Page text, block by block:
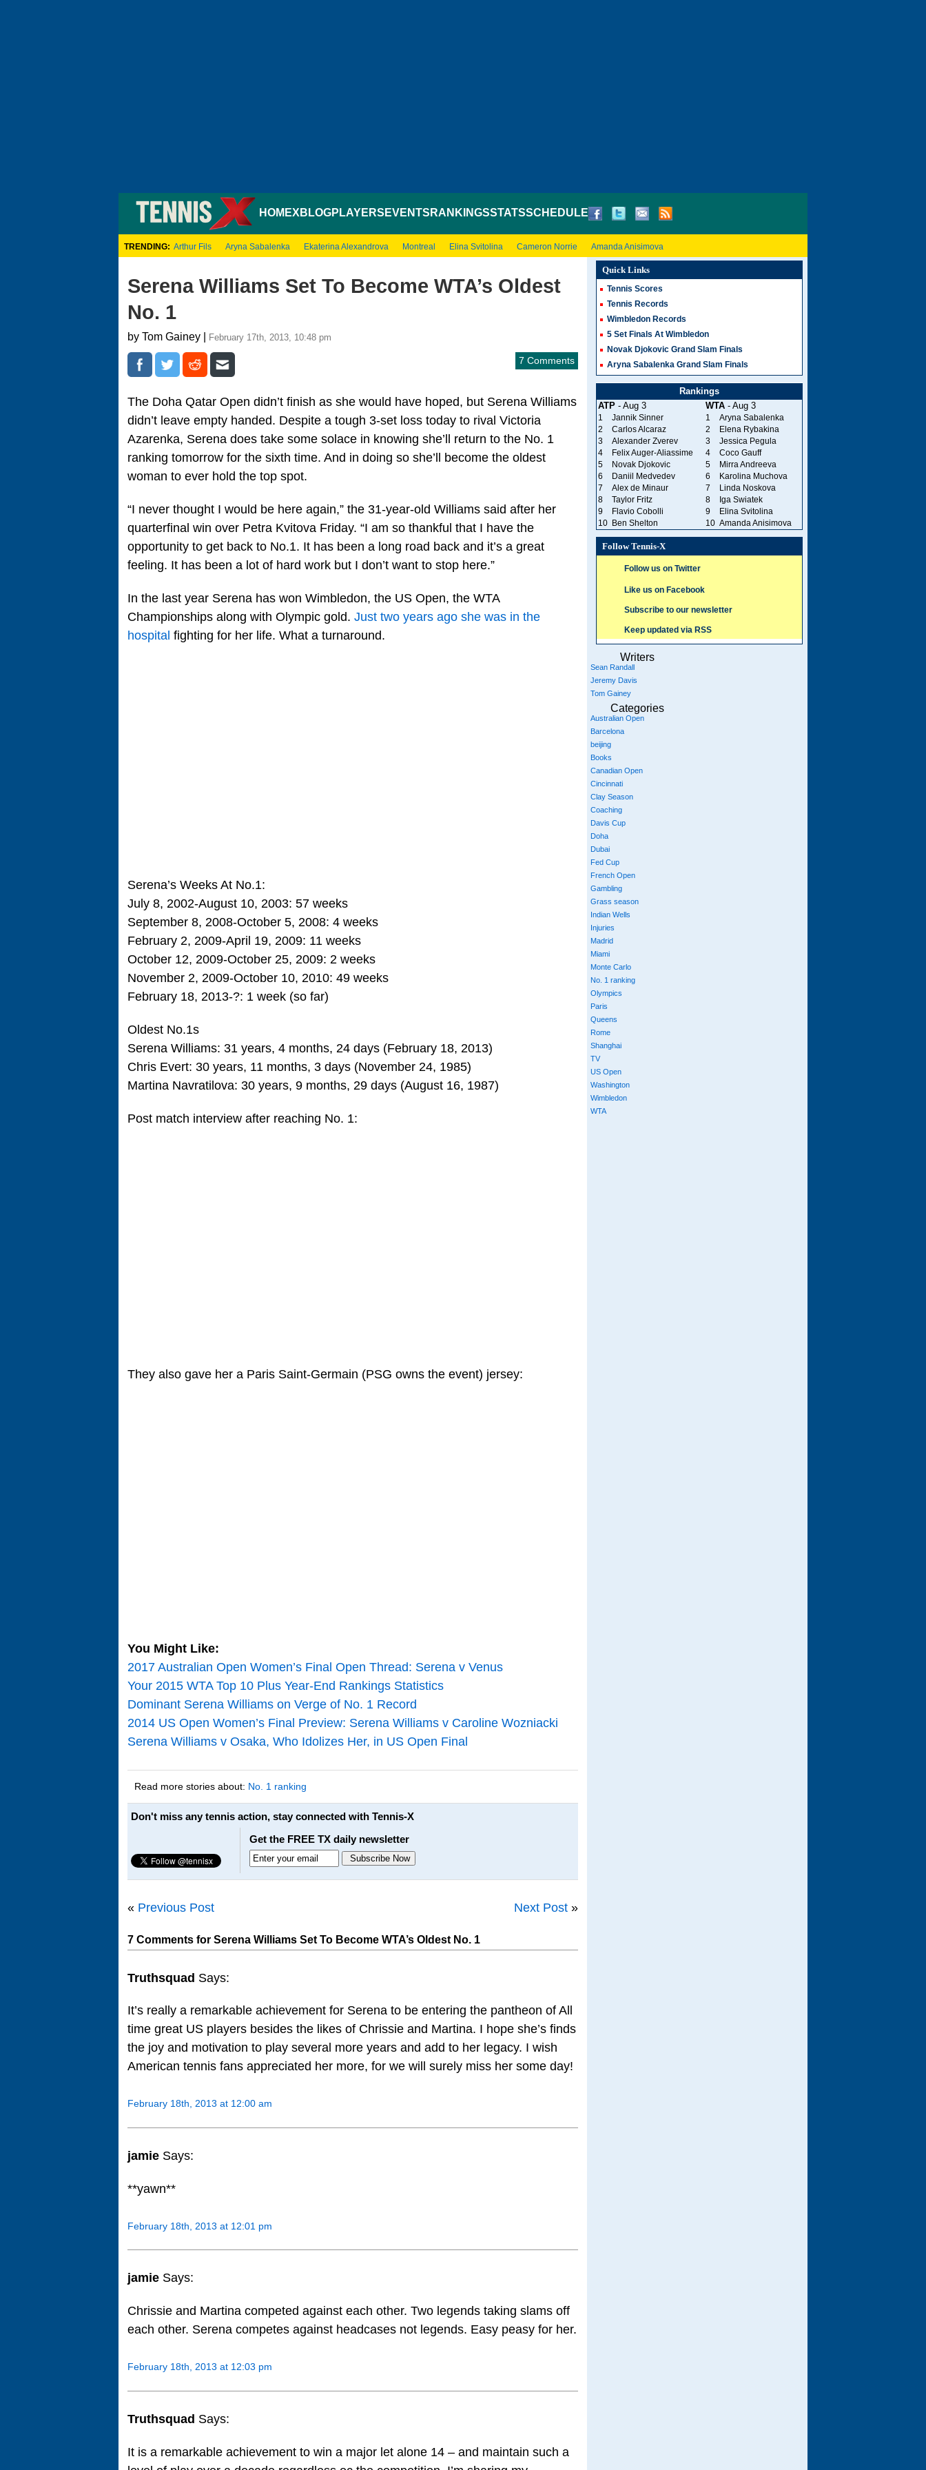
HOMEXBLOGPLAYERS EVENTS RANKINGSSTATSSCHEDULE
TRENDING: Arthur Fils Aryna Sabalenka Ekaterina Alexandrova Montreal Elina Svitolina Cameron Norrie Amanda Anisimova
Serena Williams Set To Become WTA’s Oldest
No. 1
by Tom Gainey | February 17th, 2013, 10:48 pm
7 Comments
The Doha Qatar Open didn’t finish as she would have hoped, but Serena Williams
didn’t leave empty handed. Despite a tough 3-set loss today to rival Victoria
Azarenka, Serena does take some solace in knowing she’ll return to the No. 1
ranking tomorrow for the sixth time. And in doing so she’ll become the oldest
woman to ever hold the top spot.
“I never thought I would be here again,” the 31-year-old Williams said after her
quarterfinal win over Petra Kvitova Friday. “I am so thankful that I have the
opportunity to get back to No.1. It has been a long road back and it’s a great
feeling. It has been a lot of hard work but I don’t want to stop here.”
In the last year Serena has won Wimbledon, the US Open, the WTA
Championships along with Olympic gold. Just two years ago she was in the
hospital fighting for her life. What a turnaround.
Serena’s Weeks At No.1:
July 8, 2002-August 10, 2003: 57 weeks
September 8, 2008-October 5, 2008: 4 weeks
February 2, 2009-April 19, 2009: 11 weeks
October 12, 2009-October 25, 2009: 2 weeks
November 2, 2009-October 10, 2010: 49 weeks
February 18, 2013-?: 1 week (so far)
Oldest No.1s
Serena Williams: 31 years, 4 months, 24 days (February 18, 2013)
Chris Evert: 30 years, 11 months, 3 days (November 24, 1985)
Martina Navratilova: 30 years, 9 months, 29 days (August 16, 1987)
Post match interview after reaching No. 1:
They also gave her a Paris Saint-Germain (PSG owns the event) jersey:
You Might Like:
2017 Australian Open Women’s Final Open Thread: Serena v Venus
Your 2015 WTA Top 10 Plus Year-End Rankings Statistics
Dominant Serena Williams on Verge of No. 1 Record
2014 US Open Women’s Final Preview: Serena Williams v Caroline Wozniacki
Serena Williams v Osaka, Who Idolizes Her, in US Open Final
Read more stories about: No. 1 ranking
Don't miss any tennis action, stay connected with Tennis-X
Get the FREE TX daily newsletter
« Previous Post Next Post »
7 Comments for Serena Williams Set To Become WTA’s Oldest No. 1
Truthsquad Says:
It’s really a remarkable achievement for Serena to be entering the pantheon of All
time great US players besides the likes of Chrissie and Martina. I hope she’s finds
the joy and motivation to play several more years and add to her legacy. I wish
American tennis fans appreciated her more, for we will surely miss her some day!
February 18th, 2013 at 12:00 am
jamie Says:
**yawn**
February 18th, 2013 at 12:01 pm
jamie Says:
Chrissie and Martina competed against each other. Two legends taking slams off
each other. Serena competes against headcases not legends. Easy peasy for her.
February 18th, 2013 at 12:03 pm
Truthsquad Says:
It is a remarkable achievement to win a major let alone 14 – and maintain such a
Quick Links
Tennis Scores
Tennis Records
Wimbledon Records
5 Set Finals At Wimbledon
Novak Djokovic Grand Slam Finals
Aryna Sabalenka Grand Slam Finals
Rankings
ATP- Aug 3 WTA- Aug 3
1 Jannik Sinner 1
Aryna Sabalenka
2
Carlos Alcaraz 2
Elena Rybakina
3
Alexander Zverev 3
Jessica Pegula
4
Felix Auger-Aliassime 4
Coco Gauff
5
Novak Djokovic 5
Mirra Andreeva
6
Daniil Medvedev 6
Karolina Muchova
7
Alex de Minaur 7
Linda Noskova
8
Taylor Fritz 8
Iga Swiatek
9
Flavio Cobolli 9
Elina Svitolina
10
Ben Shelton 10 Amanda Anisimova
Follow Tennis-X
Follow us on Twitter
Like us on Facebook
Subscribe to our newsletter
Keep updated via RSS
Writers
Sean Randall
Jeremy Davis
Tom Gainey
Categories
Australian Open
Barcelona
beijing
Books
Canadian Open
Cincinnati
Clay Season
Coaching
Davis Cup
Doha
Dubai
Fed Cup
French Open
Gambling
Grass season
Indian Wells
Injuries
Madrid
Miami
Monte Carlo
No. 1 ranking
Olympics
Paris
Queens
Rome
Shanghai
TV
US Open
Washington
Wimbledon
WTA